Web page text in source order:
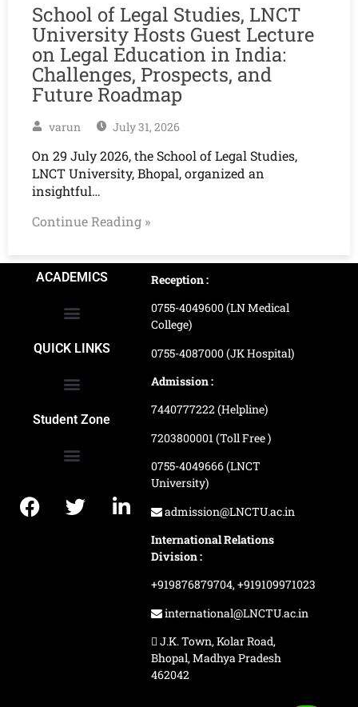
School of Legal Studies, LNCT
University Hosts Guest Lecture
on Legal Education in India:
Challenges, Prospects, and
Future Roadmap
varun July 31, 2026
On 29 July 2026, the School of Legal Studies,
LNCT University, Bhopal, organized an
insightful…
Continue Reading »
ACADEMICS
QUICK LINKS
Student Zone
Reception :
0755-4049600 (LN Medical
College)
0755-4087000 (JK Hospital)
Admission :
7440777222 (Helpline)
7203800001 (Toll Free )
0755-4049666 (LNCT
University)
admission@LNCTU.ac.in
International Relations
Division :
+919876879704,+919109971023
international@LNCTU.ac.in
J.K. Town, Kolar Road,
Bhopal, Madhya Pradesh
462042